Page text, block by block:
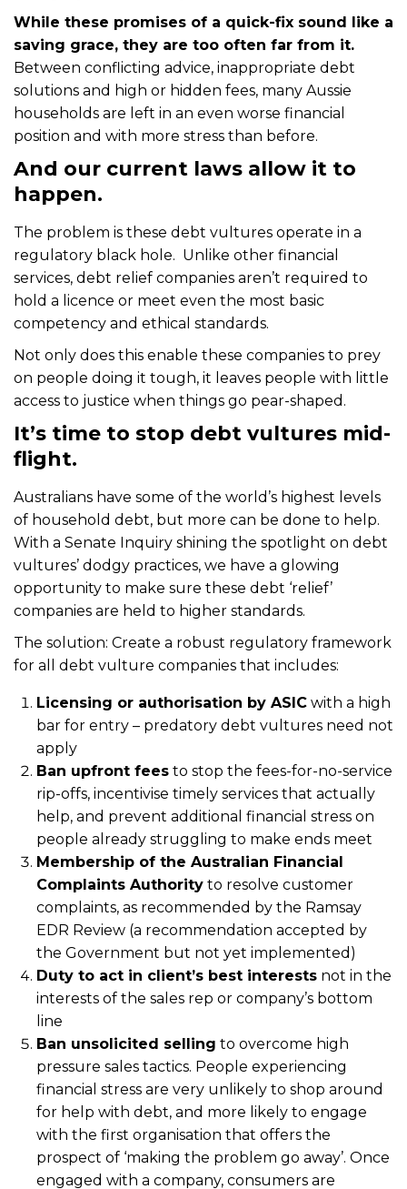
While these promises of a quick-fix sound like a
saving grace, they are too often far from it.
Between conflicting advice, inappropriate debt
solutions and high or hidden fees, many Aussie
households are left in an even worse financial
position and with more stress than before.
And our current laws allow it to
happen.
The problem is these debt vultures operate in a
regulatory black hole. Unlike other financial
services, debt relief companies aren’t required to
hold a licence or meet even the most basic
competency and ethical standards.
Not only does this enable these companies to prey
on people doing it tough, it leaves people with little
access to justice when things go pear-shaped.
It’s time to stop debt vultures mid-
flight.
Australians have some of the world’s highest levels
of household debt, but more can be done to help.
With a Senate Inquiry shining the spotlight on debt
vultures’ dodgy practices, we have a glowing
opportunity to make sure these debt ‘relief’
companies are held to higher standards.
The solution: Create a robust regulatory framework
for all debt vulture companies that includes:
Licensing or authorisation by ASIC with a high
bar for entry – predatory debt vultures need not
apply
Ban upfront fees to stop the fees-for-no-service
rip-offs, incentivise timely services that actually
help, and prevent additional financial stress on
people already struggling to make ends meet
Membership of the Australian Financial
Complaints Authority to resolve customer
complaints, as recommended by the Ramsay
EDR Review (a recommendation accepted by
the Government but not yet implemented)
Duty to act in client’s best interests not in the
interests of the sales rep or company’s bottom
line
Ban unsolicited selling to overcome high
pressure sales tactics. People experiencing
financial stress are very unlikely to shop around
for help with debt, and more likely to engage
with the first organisation that offers the
prospect of ‘making the problem go away’. Once
engaged with a company, consumers are